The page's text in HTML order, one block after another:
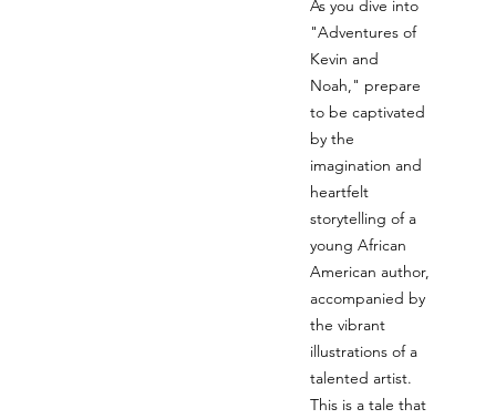
As you dive into
"Adventures of
Kevin and
Noah," prepare
to be captivated
by the
imagination and
heartfelt
storytelling of a
young African
American author,
accompanied by
the vibrant
illustrations of a
talented artist.
This is a tale that